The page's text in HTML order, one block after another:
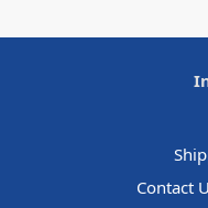
Contact